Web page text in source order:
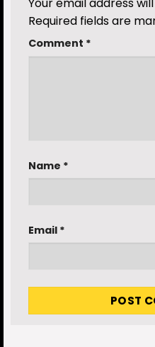
Your email address
Required fields are
Comment *
Name *
Email *